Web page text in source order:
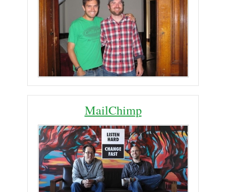
MailChimp